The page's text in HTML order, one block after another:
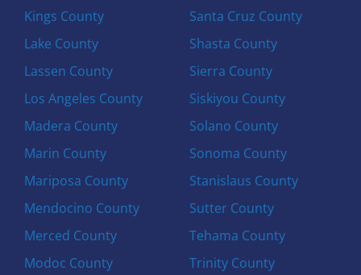
Kings County
Lake County
Lassen County
Los Angeles County
Madera County
Marin County
Mariposa County
Mendocino County
Merced County
Modoc County
Santa Cruz County
Shasta County
Sierra County
Siskiyou County
Solano County
Sonoma County
Stanislaus County
Sutter County
Tehama County
Trinity County